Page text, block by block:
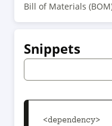
Bill of Materials
Snippets
<dependency>